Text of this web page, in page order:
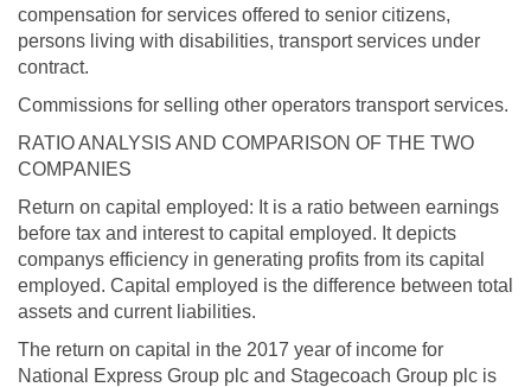
compensation for services offered to senior citizens,
persons living with disabilities, transport services under
contract.
Commissions for selling other operators transport services.
RATIO ANALYSIS AND COMPARISON OF THE TWO
COMPANIES
Return on capital employed: It is a ratio between earnings
before tax and interest to capital employed. It depicts
companys efficiency in generating profits from its capital
employed. Capital employed is the difference between total
assets and current liabilities.
The return on capital in the 2017 year of income for
National Express Group plc and Stagecoach Group plc is